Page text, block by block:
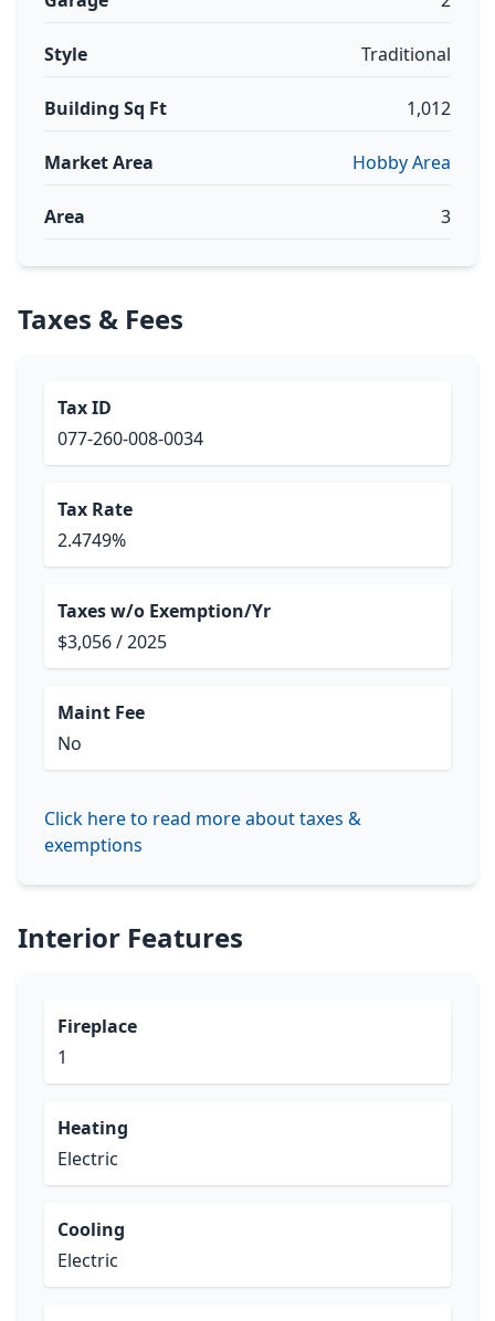
Style Traditional
Building Sq Ft 1,012
Market Area Hobby Area
Area 3
Taxes & Fees
Tax ID
077-260-008-0034
Tax Rate
2.4749%
Taxes w/o Exemption/Yr
$3,056 / 2025
Maint Fee
No
Click here to read more about taxes &
exemptions
Interior Features
Fireplace
1
Heating
Electric
Cooling
Electric